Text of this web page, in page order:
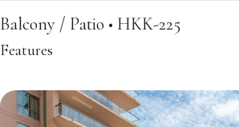
Balcony / Patio • HKK-225
Features